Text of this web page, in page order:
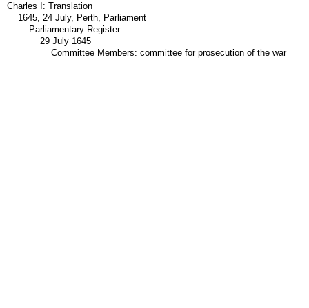
Charles I: Translation
1645, 24 July, Perth, Parliament
Parliamentary Register
29 July 1645
Committee Members: committee for prosecution of the war